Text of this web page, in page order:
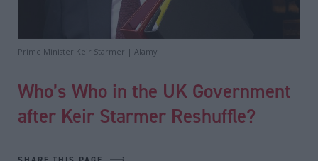
Prime Minister Keir Starmer | Alamy
Who’s Who in the UK Government
after Keir Starmer Reshuffle?